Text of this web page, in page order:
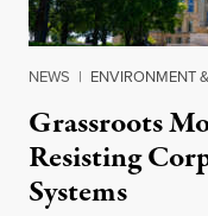
NEWS | ENVIRONMENT
Grassroots
Resisting
Systems